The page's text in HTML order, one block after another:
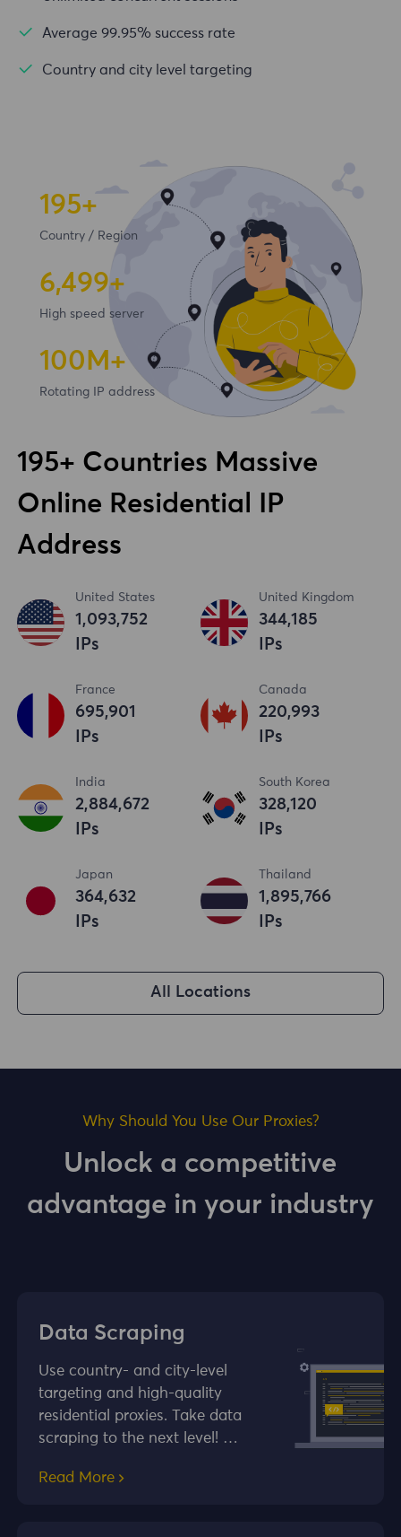
Average 99.95% success rate
Country and city level targeting
195+ Countries Massive
Online Residential IP
Address
United States
1,093,753
IPs
United Kingdom
344,186
IPs
France
695,902
IPs
Canada
220,994
IPs
India
2,884,673
IPs
South Korea
328,121
IPs
Japan
364,633
IPs
Thailand
1,895,767
IPs
All Locations
195+
Country / Region
6,500+
High speed server
100 M+
Rotating IP address
Why Should You Use Our Proxies?
Unlock a competitive
advantage in your industry
Data Scraping
Use country- and city-level
targeting and high-quality
residential proxies. Take data
scraping to the next level! …
Read More